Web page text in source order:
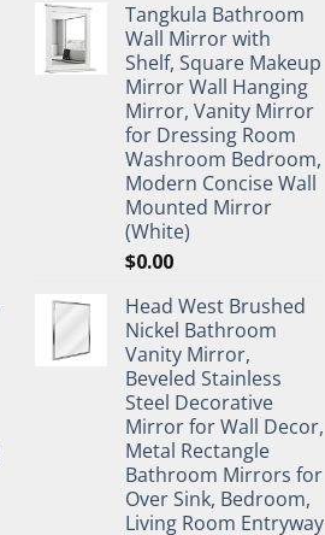
Tangkula Bathroom
Wall Mirror with
Shelf, Square Makeup
Mirror Wall Hanging
Mirror, Vanity Mirror
for Dressing Room
Washroom Bedroom,
Modern Concise Wall
Mounted Mirror
(White)
$0.00
Head West Brushed
Nickel Bathroom
Vanity Mirror,
Beveled Stainless
Steel Decorative
Mirror for Wall Decor,
Metal Rectangle
Bathroom Mirrors for
Over Sink, Bedroom,
Living Room Entryway